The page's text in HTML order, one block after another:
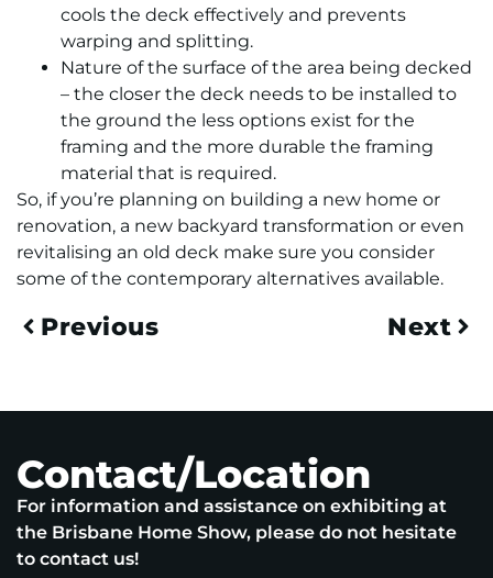
cools the deck effectively and prevents
warping and splitting.
Nature of the surface of the area being decked
– the closer the deck needs to be installed to
the ground the less options exist for the
framing and the more durable the framing
material that is required.
So, if you’re planning on building a new home or
renovation, a new backyard transformation or even
revitalising an old deck make sure you consider
some of the contemporary alternatives available.
Previous Next
Contact/Location
For information and assistance on exhibiting at
the Brisbane Home Show, please do not hesitate
to contact us!